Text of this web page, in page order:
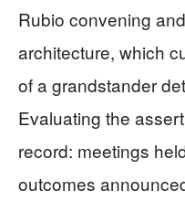
Rubio convening
architecture, which
of a grandstander
Evaluating the
record: meetings
outcomes